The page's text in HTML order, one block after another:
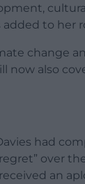
to her
change
now also
had
over
an